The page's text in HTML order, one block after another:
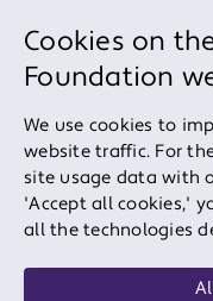
Cookies on
Foundation
We use cookies to
website traffic. For
site usage data with
'Accept all cookies,'
all the technologies